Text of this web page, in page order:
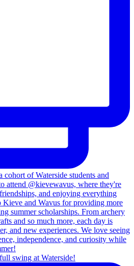
swing at Waterside!